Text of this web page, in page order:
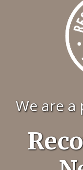
We are